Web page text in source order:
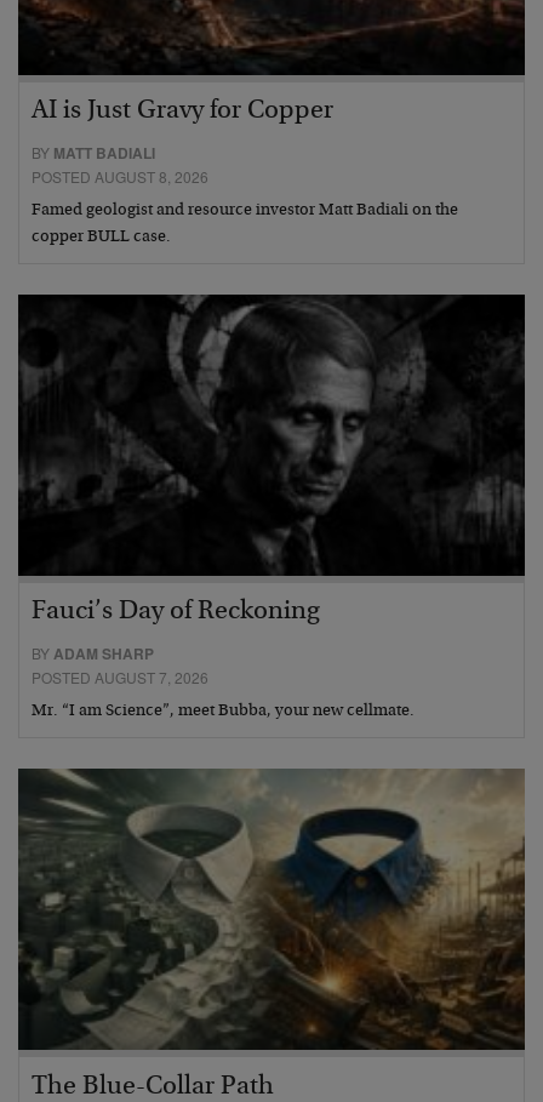
AI is Just Gravy for Copper
BY MATT BADIALI
POSTED AUGUST 8, 2026
Famed geologist and resource investor Matt Badiali on the
copper BULL case.
Fauci’s Day of Reckoning
BYADAM SHARP
POSTED AUGUST 7, 2026
Mr. “I am Science”, meet Bubba, your new cellmate.
The Blue-Collar Path